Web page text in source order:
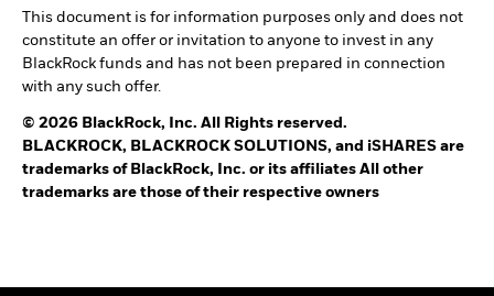
This document is for information purposes only and does not
constitute an offer or invitation to anyone to invest in any
BlackRock funds and has not been prepared in connection
with any such offer.
© 2026 BlackRock, Inc. All Rights reserved.
BLACKROCK, BLACKROCK SOLUTIONS, and iSHARES are
trademarks of BlackRock, Inc. or its affiliates All other
trademarks are those of their respective owners